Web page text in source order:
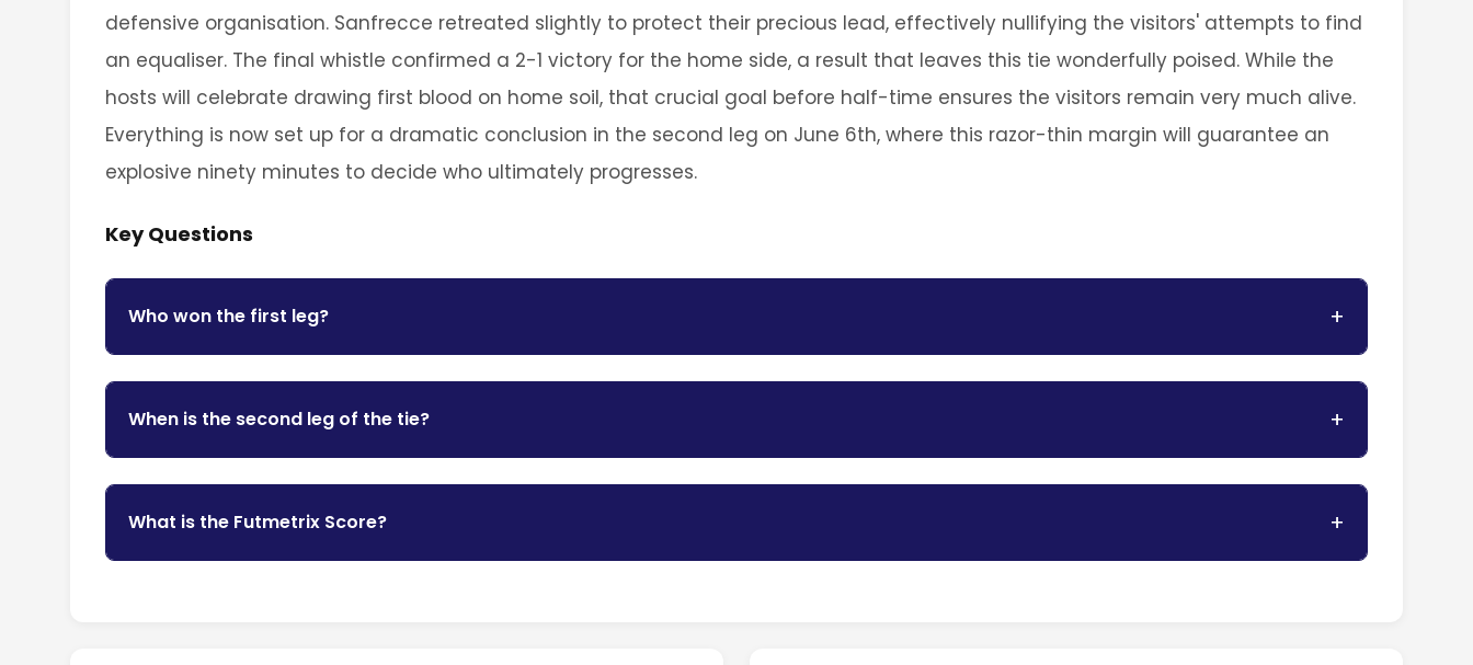
defensive organisation. Sanfrecce retreated slightly to protect their precious lead, effectively nullifying the visitors' attempts to find
an equaliser. The final whistle confirmed a 2-1 victory for the home side, a result that leaves this tie wonderfully poised. While the
hosts will celebrate drawing first blood on home soil, that crucial goal before half-time ensures the visitors remain very much alive.
Everything is now set up for a dramatic conclusion in the second leg on June 6th, where this razor-thin margin will guarantee an
explosive ninety minutes to decide who ultimately progresses.
Key Questions
Who won the first leg?
When is the second leg of the tie?
What is the Futmetrix Score?